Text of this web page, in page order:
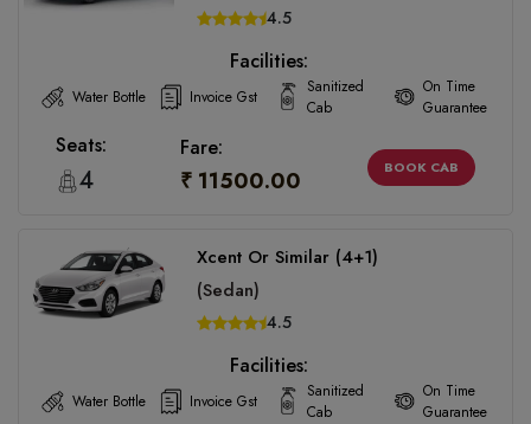
4.5
Facilities:
Water Bottle Invoice Gst
Sanitized
Cab
On Time
Guarantee
Seats:
4
Fare:
₹ 11500.00 BOOK CAB
Xcent Or Similar (4+1)
(Sedan)
4.5
Facilities:
Water Bottle Invoice Gst
Sanitized
Cab
On Time
Guarantee